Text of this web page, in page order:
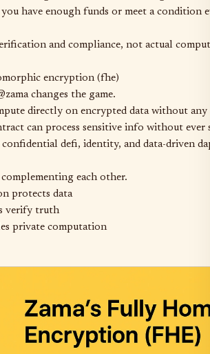
have enough funds or meet a condition
and compliance, not actual
encryption (fhe)
changes the game.
directly on encrypted data without any
can process sensitive info without ever
defi, identity, and data-driven
complementing each other.